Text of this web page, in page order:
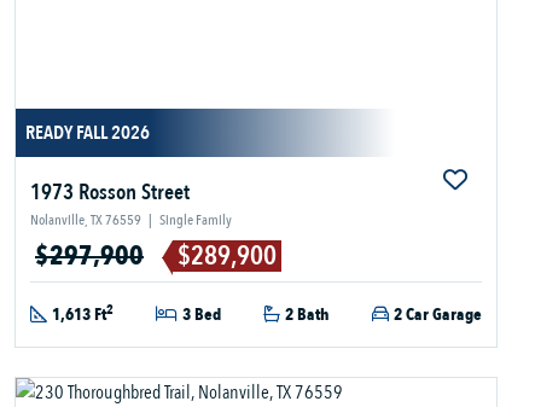
READY FALL 2026
1973 Rosson Street
Nolanville, TX 76559 | Single Family
$297,900 $289,900
1,613 Ft2 3 Bed 2 Bath 2 Car Garage